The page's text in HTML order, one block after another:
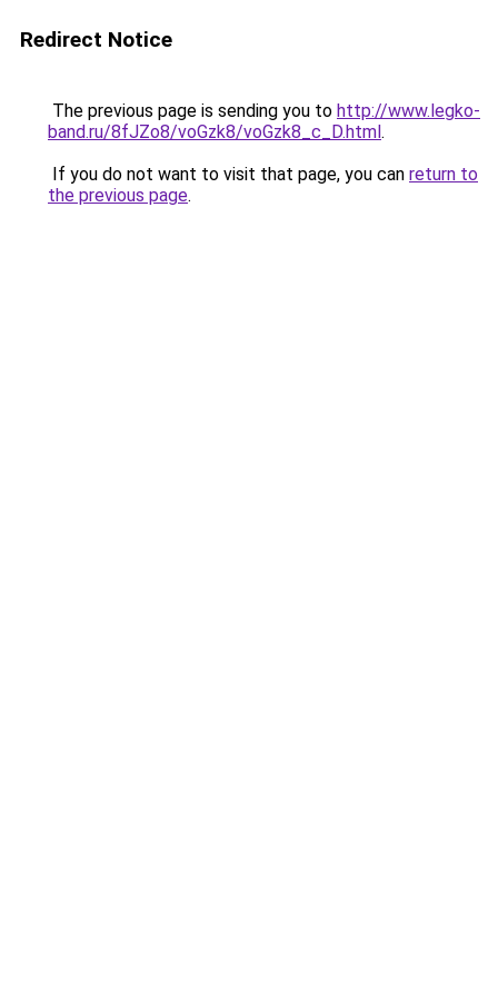
Redirect Notice
The previous page is sending you to http://www.legko-
band.ru/8fJZo8/voGzk8/voGzk8_c_D.html.
If you do not want to visit that page, you can return to
the previous page.